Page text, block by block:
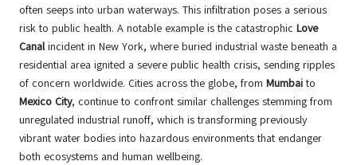
often seeps into urban waterways. This infiltration poses a serious
risk to public health. A notable example is the catastrophic Love
Canalincident in New York, where buried industrial waste beneath a
residential area ignited a severe public health crisis, sending ripples
of concern worldwide. Cities across the globe, from Mumbaito
Mexico City, continue to confront similar challenges stemming from
unregulated industrial runoff, which is transforming previously
vibrant water bodies into hazardous environments that endanger
both ecosystems and human wellbeing.